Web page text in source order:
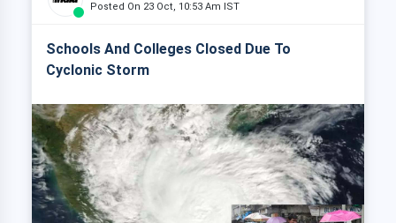
Posted On 23 Oct, 10:53 Am IST
Schools And Colleges Closed Due To
Cyclonic Storm